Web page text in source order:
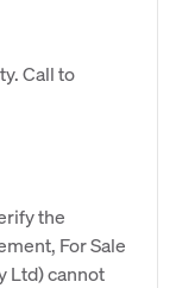
Call to
the
For Sale
Ltd) cannot